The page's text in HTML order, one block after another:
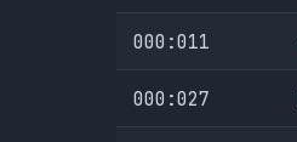
000:011
000:027